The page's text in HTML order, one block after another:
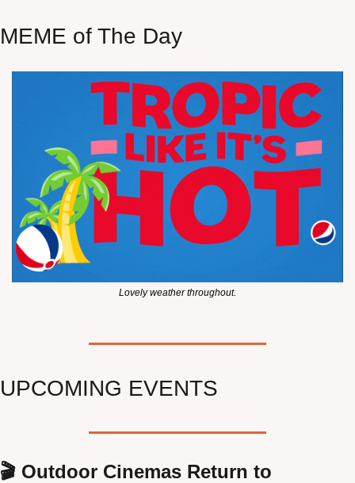
MEME of The Day
Lovely weather throughout.
UPCOMING EVENTS
🎬 Outdoor Cinemas Return to